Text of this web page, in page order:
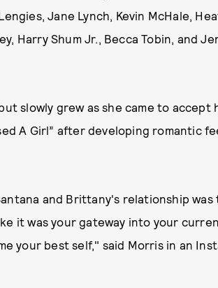
Jane Lynch, Kevin McHale,
Harry Shum Jr., Becca Tobin, and
slowly grew as she came to accept
A Girl” after developing romantic
and Brittany's relationship was
it was your gateway into your
your best self," said Morris in an